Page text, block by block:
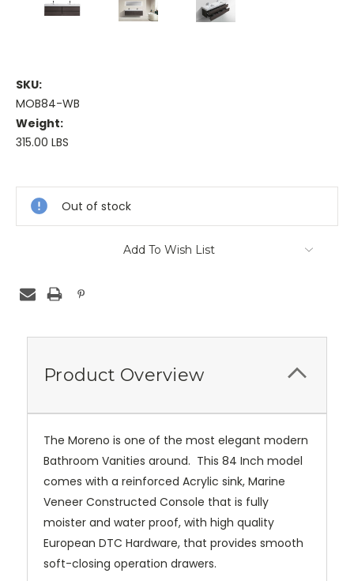
SKU:
MOB84-WB
Weight:
315.00 LBS
Stock:
Out of stock
Add To Wish List
Product Overview
The Moreno is one of the most elegant modern
Bathroom Vanities around. This 84 Inch model
comes with a reinforced Acrylic sink, Marine
Veneer Constructed Console that is fully
moister and water proof, with high quality
European DTC Hardware, that provides smooth
soft-closing operation drawers.